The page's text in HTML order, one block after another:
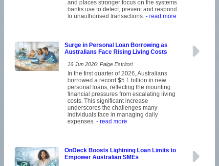
and places stronger focus on the systems
banks use to detect, prevent and respond
to unauthorised transactions. - read more
Surge in Personal Loan Borrowing as
Australians Face Rising Living Costs
16 Jun 2026: Paige Estritori
In the first quarter of 2026, Australians
borrowed a record $5.1 billion in new
personal loans, reflecting the mounting
financial pressures from escalating living
costs. This significant increase
underscores the challenges many
individuals face in managing daily
expenses. - read more
OnDeck Boosts Lightning Loan Limits to
Empower Australian SMEs